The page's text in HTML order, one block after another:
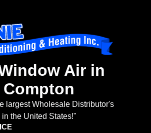
Air in
Compton
largest Wholesale Distributor's
in the United States!"